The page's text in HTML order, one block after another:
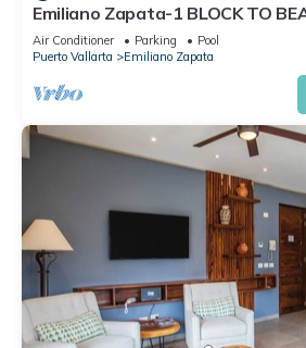
Emiliano Zapata-1 BLOCK TO
HEART OF THE ROMANTIC ZONE!
Air Conditioner Parking
Pool
Puerto Vallarta
Emiliano Zapata